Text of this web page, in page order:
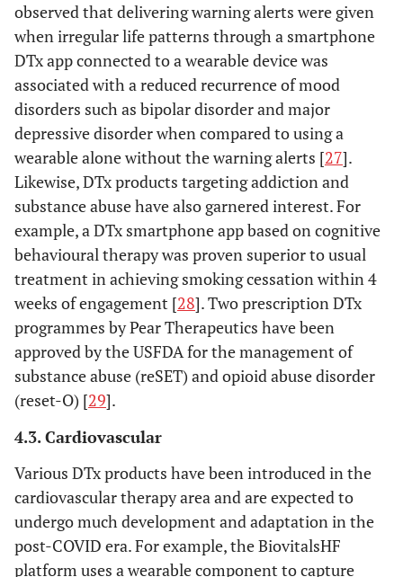
observed that delivering warning alerts were given
when irregular life patterns through a smartphone
DTx app connected to a wearable device was
associated with a reduced recurrence of mood
disorders such as bipolar disorder and major
depressive disorder when compared to using a
wearable alone without the warning alerts [27].
Likewise, DTx products targeting addiction and
substance abuse have also garnered interest. For
example, a DTx smartphone app based on cognitive
behavioural therapy was proven superior to usual
treatment in achieving smoking cessation within 4
weeks of engagement [28]. Two prescription DTx
programmes by Pear Therapeutics have been
approved by the USFDA for the management of
substance abuse (reSET) and opioid abuse disorder
(reset-O) [29].
4.3. Cardiovascular
Various DTx products have been introduced in the
cardiovascular therapy area and are expected to
undergo much development and adaptation in the
post-COVID era. For example, the BiovitalsHF
platform uses a wearable component to capture